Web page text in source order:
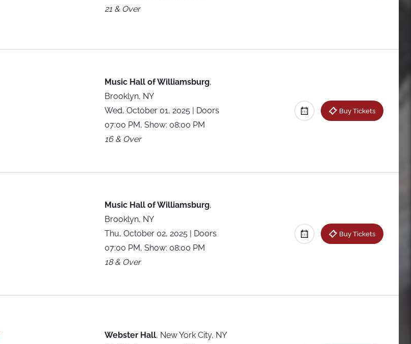
21 & Over
Music Hall of Williamsburg,
Brooklyn, NY
Wed, October 01, 2025 | Doors
07:00 PM, Show: 08:00 PM
16 & Over
Buy Tickets
Music Hall of Williamsburg,
Brooklyn, NY
Thu, October 02, 2025 | Doors
07:00 PM, Show: 08:00 PM
18 & Over
Buy Tickets
Webster Hall, New York City, NY